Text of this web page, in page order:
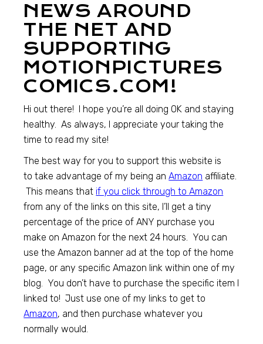
NEWS AROUND
THE NET AND
SUPPORTING
MOTIONPICTURES
COMICS.COM!
Hi out there! I hope you’re all doing OK and staying
healthy. As always, I appreciate your taking the
time to read my site!
The best way for you to support this website is
to take advantage of my being anAmazon affiliate.
This means that if you click through toAmazon
from any of the links on this site, I’ll get a tiny
percentage of the price of ANY purchase you
make on Amazon for the next 24 hours. You can
use the Amazon banner ad at the top of the home
page, or any specific Amazon link within one of my
blog. You don’t have to purchase the specific item I
linked to! Just use one of my links to get to
Amazon, and then purchase whatever you
normally would.